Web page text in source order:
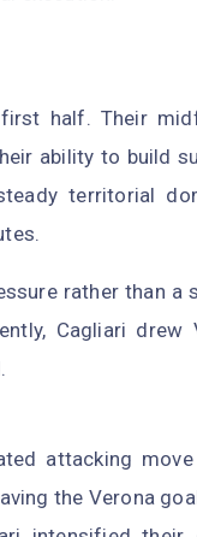
half. Their
ability to build
territorial
rather than a
Cagliari drew
attacking move
the Verona